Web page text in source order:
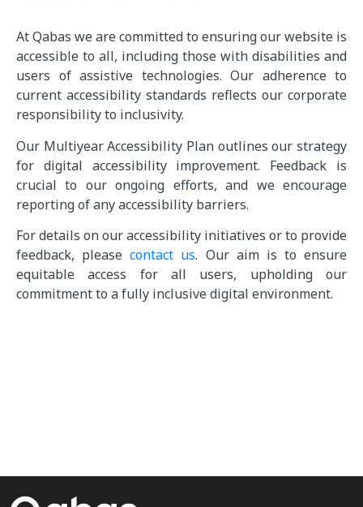
At Qabas we are committed to ensuring our website is
accessible to all, including those with disabilities and
users of assistive technologies. Our adherence to
current accessibility standards reflects our corporate
responsibility to inclusivity.
Our Multiyear Accessibility Plan outlines our strategy
for digital accessibility improvement. Feedback is
crucial to our ongoing efforts, and we encourage
reporting of any accessibility barriers.
For details on our accessibility initiatives or to provide
feedback, pleasecontact us. Our aim is to ensure
equitable access for all users, upholding our
commitment to a fully inclusive digital environment.